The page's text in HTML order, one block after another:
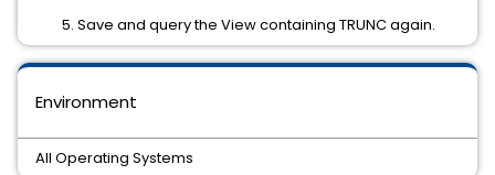
Environment
All Operating Systems
5. Save and query the View containing TRUNC again.